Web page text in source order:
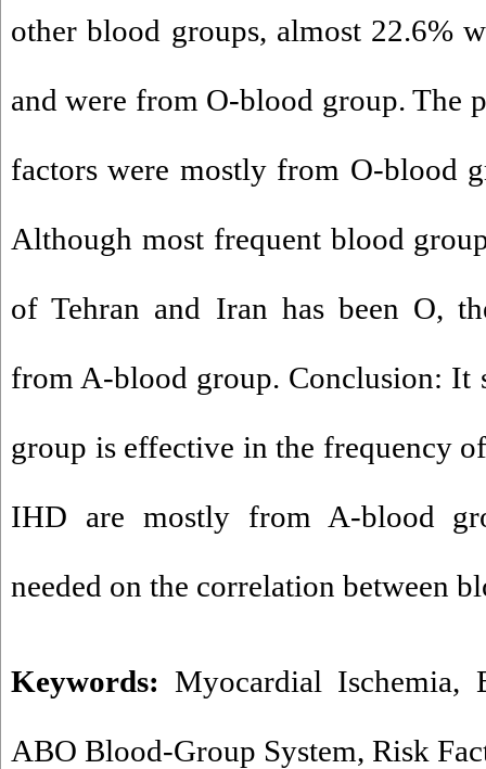
other blood groups, almost 22.6%
and were from O-blood group. The
factors were mostly from O-blood
Although most frequent blood
of Tehran and Iran has been O,
from A-blood group. Conclusion: It
group is effective in the frequency
IHD are mostly from A-blood
needed on the correlation between
Keywords:Myocardial Ischemia,
ABO Blood-Group System, Risk